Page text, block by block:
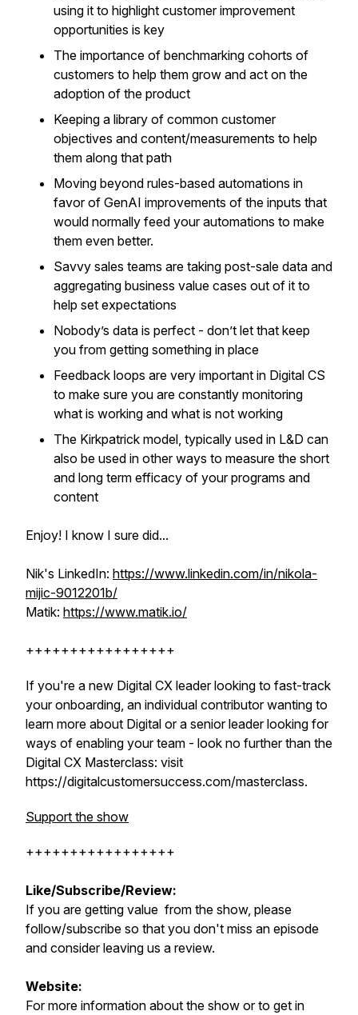
using it to highlight customer improvement
opportunities is key
The importance of benchmarking cohorts of
customers to help them grow and act on the
adoption of the product
Keeping a library of common customer
objectives and content/measurements to help
them along that path
Moving beyond rules-based automations in
favor of GenAI improvements of the inputs that
would normally feed your automations to make
them even better.
Savvy sales teams are taking post-sale data and
aggregating business value cases out of it to
help set expectations
Nobody’s data is perfect - don’t let that keep
you from getting something in place
Feedback loops are very important in Digital CS
to make sure you are constantly monitoring
what is working and what is not working
The Kirkpatrick model, typically used in L&D can
also be used in other ways to measure the short
and long term efficacy of your programs and
content
Enjoy! I know I sure did...
Nik's LinkedIn: https://www.linkedin.com/in/nikola-
mijic-9012201b/
Matik: https://www.matik.io/
+++++++++++++++++
If you're a new Digital CX leader looking to fast-track
your onboarding, an individual contributor wanting to
learn more about Digital or a senior leader looking for
ways of enabling your team - look no further than the
Digital CX Masterclass: visit
https://digitalcustomersuccess.com/masterclass.
Support the show
+++++++++++++++++
Like/Subscribe/Review:
If you are getting value from the show, please
follow/subscribe so that you don't miss an episode
and consider leaving us a review.
Website:
For more information about the show or to get in